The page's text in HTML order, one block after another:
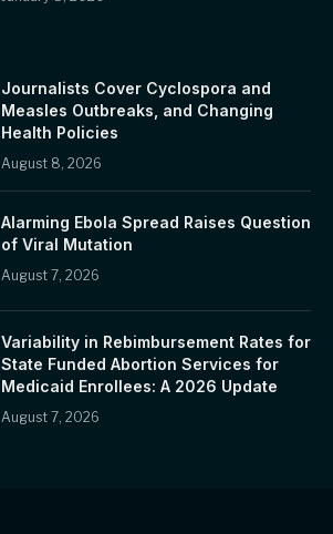
Journalists Cover Cyclospora and
Measles Outbreaks, and Changing
Health Policies
August 8, 2026
Alarming Ebola Spread Raises Question
of Viral Mutation
August 7, 2026
Variability in Rebimbursement Rates for
State Funded Abortion Services for
Medicaid Enrollees: A 2026 Update
August 7, 2026